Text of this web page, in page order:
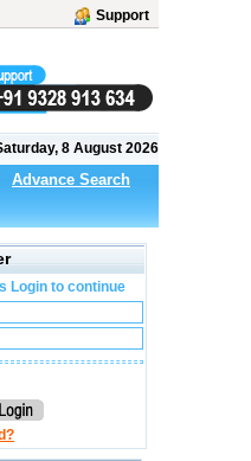
Support
8 August 2026
Advance Search
Login to continue